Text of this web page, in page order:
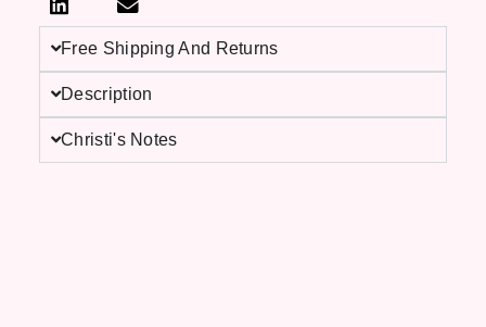
Free Shipping And Returns
Description
Christi's Notes